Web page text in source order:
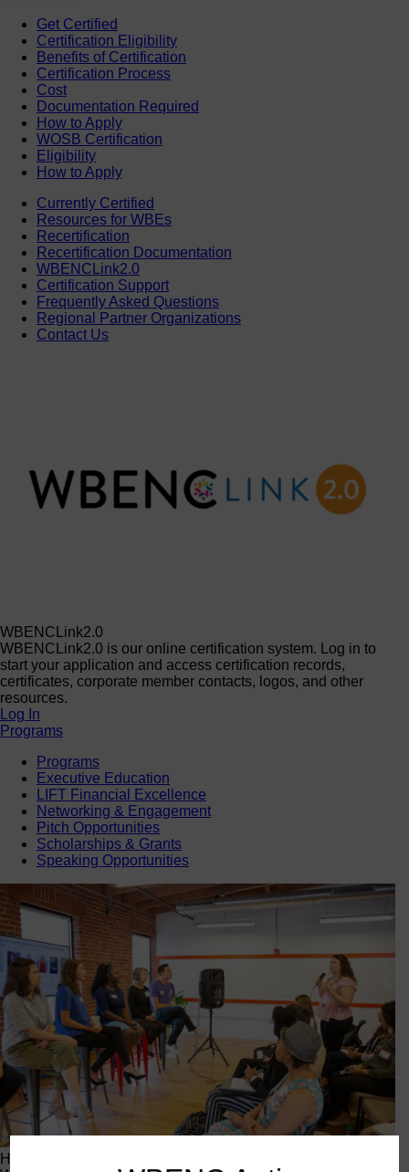
Get Certified
Certification Eligibility
Benefits of Certification
Certification Process
Cost
Documentation Required
How to Apply
WOSB Certification
Eligibility
How to Apply
Currently Certified
Resources for WBEs
Recertification
Recertification Documentation
WBENCLink2.0
Certification Support
Frequently Asked Questions
Regional Partner Organizations
Contact Us
WBENCLink2.0
WBENCLink2.0 is our online certification system. Log in to
start your application and access certification records,
certificates, corporate member contacts, logos, and other
resources.
Log In
Programs
Programs
Executive Education
LIFT Financial Excellence
Networking & Engagement
Pitch Opportunities
Scholarships & Grants
Speaking Opportunities
Happening Now